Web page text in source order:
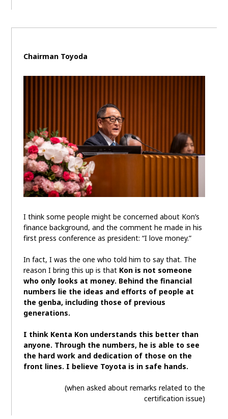
Chairman Toyoda
I think some people might be concerned about Kon’s
finance background, and the comment he made in his
first press conference as president: “I love money.”
In fact, I was the one who told him to say that. The
reason I bring this up is that Kon is not someone
who only looks at money. Behind the financial
numbers lie the ideas and efforts of people at
the genba, including those of previous
generations.
I think Kenta Kon understands this better than
anyone. Through the numbers, he is able to see
the hard work and dedication of those on the
front lines. I believe Toyota is in safe hands.
(when asked about remarks related to the
certification issue)